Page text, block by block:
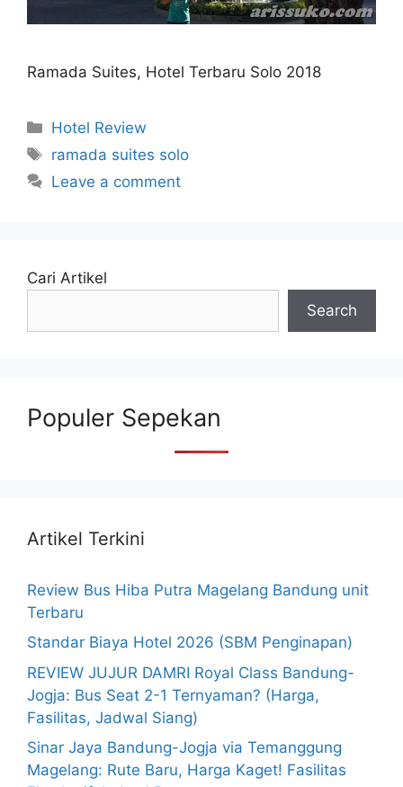
Ramada Suites, Hotel Terbaru Solo 2018
Categories
Hotel Review
Tags
ramada suites solo
Leave a comment
Cari Artikel
Search
Populer Sepekan
Artikel Terkini
Review Bus Hiba Putra Magelang Bandung unit
Terbaru
Standar Biaya Hotel 2026 (SBM Penginapan)
REVIEW JUJUR DAMRI Royal Class Bandung-
Jogja: Bus Seat 2-1 Ternyaman? (Harga,
Fasilitas, Jadwal Siang)
Sinar Jaya Bandung-Jogja via Temanggung
Magelang: Rute Baru, Harga Kaget! Fasilitas